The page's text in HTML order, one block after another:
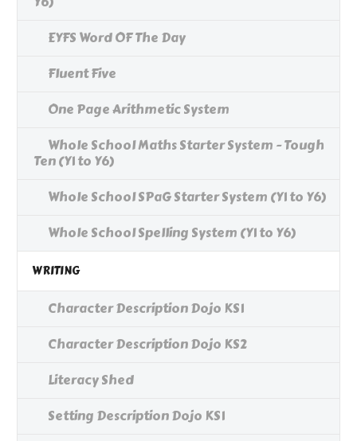
EYFS Word OF The Day
Fluent Five
One Page Arithmetic System
Whole School Maths Starter System - Tough
Ten (Y1 to Y6)
Whole School SPaG Starter System (Y1 to Y6)
Whole School Spelling System (Y1 to Y6)
WRITING
Character Description Dojo KS1
Character Description Dojo KS2
Literacy Shed
Setting Description Dojo KS1